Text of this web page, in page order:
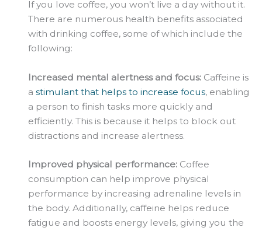
If you love coffee, you won’t live a day without it.
There are numerous health benefits associated
with drinking coffee, some of which include the
following:
Increased mental alertness and focus: Caffeine is
astimulant that helps to increase focus, enabling
a person to finish tasks more quickly and
efficiently. This is because it helps to block out
distractions and increase alertness.
Improved physical performance: Coffee
consumption can help improve physical
performance by increasing adrenaline levels in
the body. Additionally, caffeine helps reduce
fatigue and boosts energy levels, giving you the